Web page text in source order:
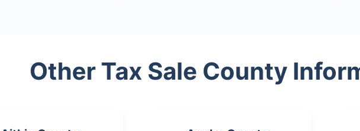
Other Tax Sale County